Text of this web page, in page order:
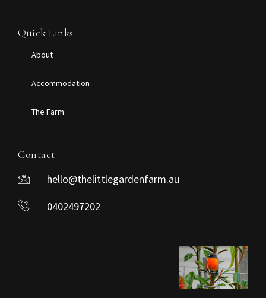
Quick Links
About
Accommodation
The Farm
Contact
hello@thelittlegardenfarm.au
0402497202